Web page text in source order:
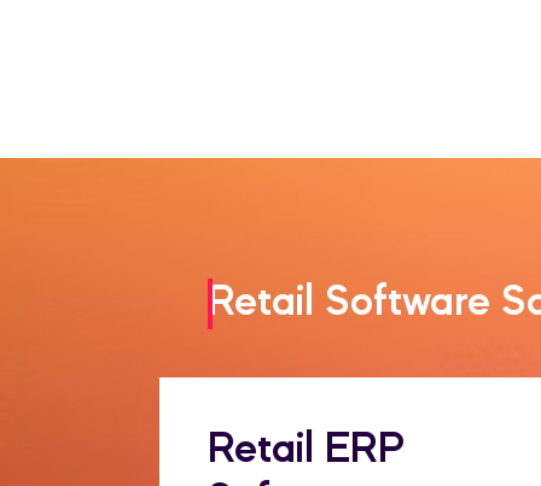
Retail Software
Retail ERP